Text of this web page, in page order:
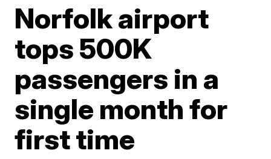
Norfolk airport
tops 500K
passengers in a
single month for
first time